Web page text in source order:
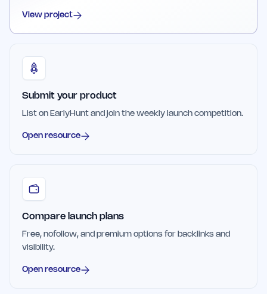
View project
Submit your product
List on EarlyHunt and join the weekly launch competition.
Open resource
Compare launch plans
Free, nofollow, and premium options for backlinks and
visibility.
Open resource